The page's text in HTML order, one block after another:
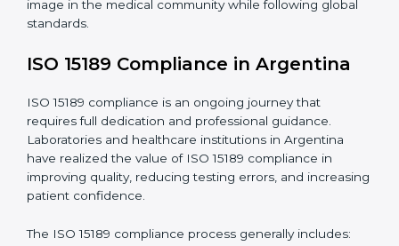
smooth and transparent for all medical organizations.
include:
• Early detection of testing or documentation
problems before they affect performance.
• Reduced operational errors and better laboratory
management.
partners, and regulatory bodies.